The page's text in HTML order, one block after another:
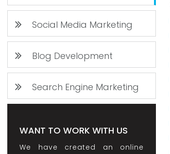
Social Media Marketing
Blog Development
Search Engine Marketing
WANT TO WORK WITH US
We have created an online